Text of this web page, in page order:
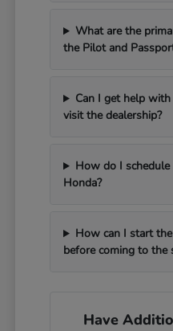
What are the
the Pilot and
Can I get help
visit the dealership?
How do I
Honda?
How can I start
before coming to the
Have